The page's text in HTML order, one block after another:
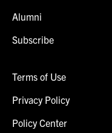
Alumni
Subscribe
Terms of Use
Privacy Policy
Policy Center